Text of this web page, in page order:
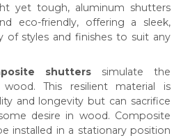
yet tough, aluminum shutters
eco-friendly, offering a sleek,
of styles and finishes to suit any
shutters simulate the
This resilient material is
and longevity but can sacrifice
desire in wood. Composite
installed in a stationary position